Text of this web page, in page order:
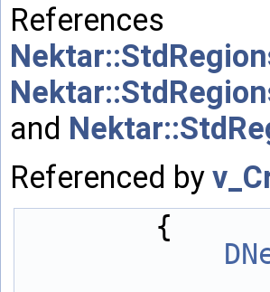
References
and
Referenced by
        {